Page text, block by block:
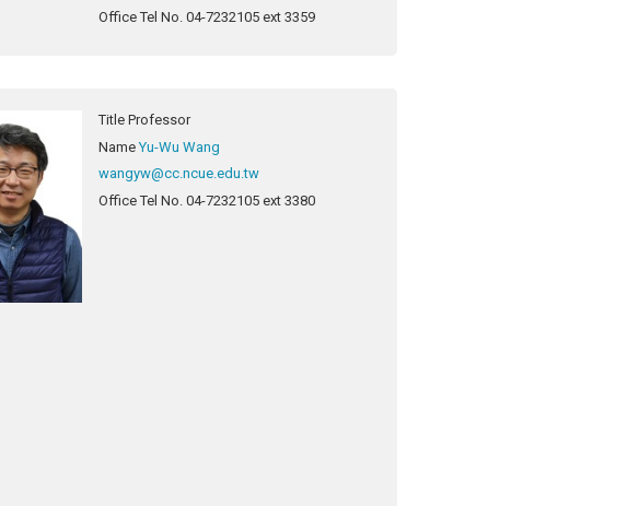
Office Tel No. 04-7232105 ext 3359
Title Professor
Name Yu-Wu Wang
wangyw@cc.ncue.edu.tw
Office Tel No. 04-7232105 ext 3380